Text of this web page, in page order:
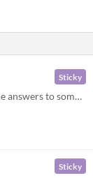
Sticky
Hi there! In no particular order (yet) here are some answers to some frequently asked on Twitter, Discord, and this foru...
Sticky